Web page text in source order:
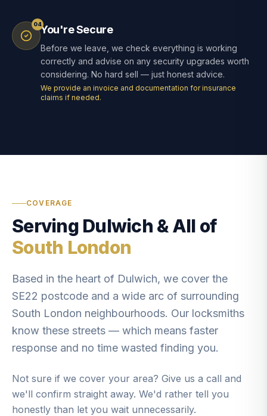
04You're Secure
Before we leave, we check everything is working
correctly and advise on any security upgrades worth
considering. No hard sell — just honest advice.
We provide an invoice and documentation for insurance
claims if needed.
COVERAGE
Serving Dulwich & All of
South London
Based in the heart of Dulwich, we cover the
SE22 postcode and a wide arc of surrounding
South London neighbourhoods. Our locksmiths
know these streets — which means faster
response and no time wasted finding you.
Not sure if we cover your area? Give us a call and
we'll confirm straight away. We'd rather tell you
honestly than let you wait unnecessarily.